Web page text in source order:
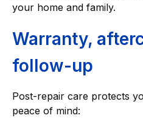
your home and family.
Warranty,
follow-up
Post-repair care protects
peace of mind: